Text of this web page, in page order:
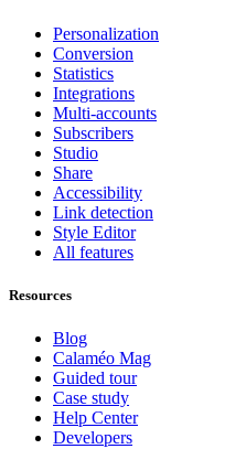
Personalization
Conversion
Statistics
Integrations
Multi-accounts
Subscribers
Studio
Share
Accessibility
Link detection
Style Editor
All features
Resources
Blog
Calaméo Mag
Guided tour
Case study
Help Center
Developers